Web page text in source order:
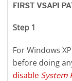
FIRST VSAPI
Step 1
For Windows
before doing
disable System